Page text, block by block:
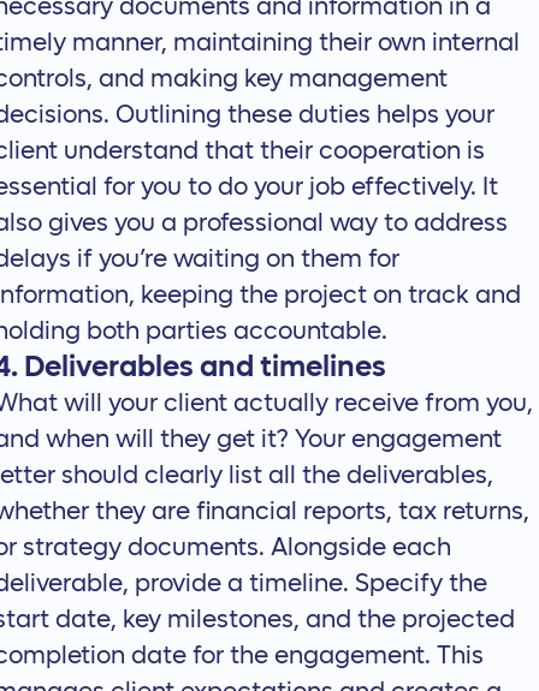
documents and information in a
manner, maintaining their own internal
and making key management
Outlining these duties helps your
understand that their cooperation is
for you to do your job effectively. It
gives you a professional way to address
if you’re waiting on them for
keeping the project on track and
both parties accountable.
Deliverables and timelines
will your client actually receive from you,
when will they get it? Your engagement
should clearly list all the deliverables,
they are financial reports, tax returns,
strategy documents. Alongside each
provide a timeline. Specify the
date, key milestones, and the projected
date for the engagement. This